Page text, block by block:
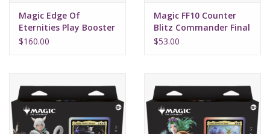
Magic Edge Of
Eternities Play Booster
Box (30)
$160.00
Magic FF10 Counter
Blitz Commander Final
Fantasy
$53.00